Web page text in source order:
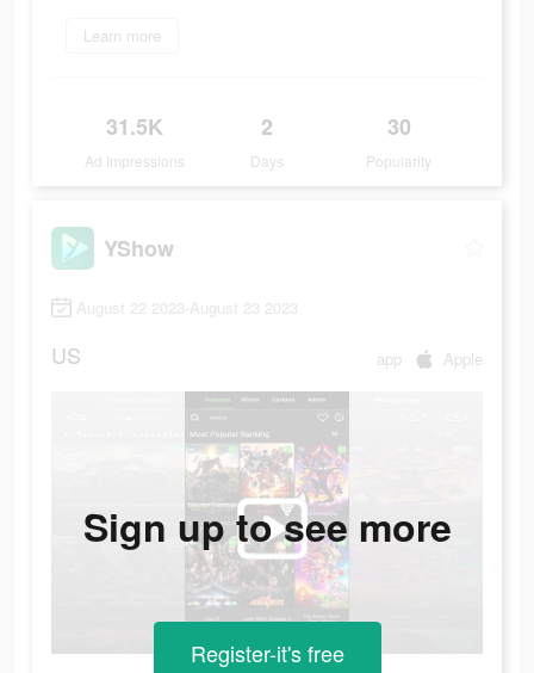
Learn more
31.5K
Ad Impressions
2
Days
30
Popularity
YShow
August 22 2023-August 23 2023
US app Apple
Sign up to see more
Register-it's free